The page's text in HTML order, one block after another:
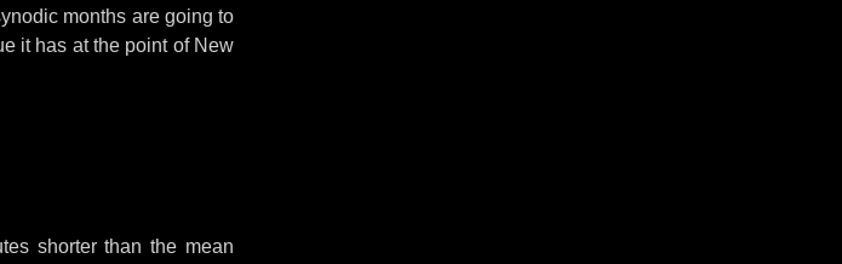
months are going to
it has at the point of New
shorter than the mean